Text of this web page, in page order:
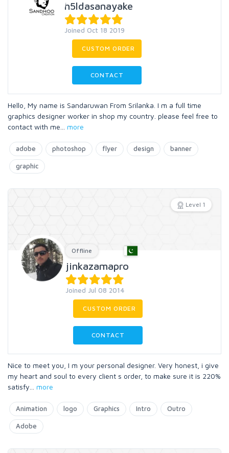
h5ldasanayake
Joined Oct 18 2019
CUSTOM ORDER
CONTACT
Hello, My name is Sandaruwan From Srilanka. I m a full time
graphics designer worker in shop my country. please feel free to
contact with me
more
adobe photoshop flyer design banner
graphic
Level 1
Offline
jinkazamapro
Joined Jul 08 2014
CUSTOM ORDER
CONTACT
Nice to meet you, I m your personal designer. Very honest, i give
my heart and soul to every client s order, to make sure it is 220%
satisfy
more
Animation logo Graphics Intro Outro
Adobe